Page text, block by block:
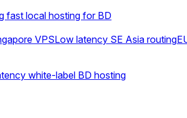
fast local hosting for BD
VPSLow latency SE Asia routing
white-label BD hosting